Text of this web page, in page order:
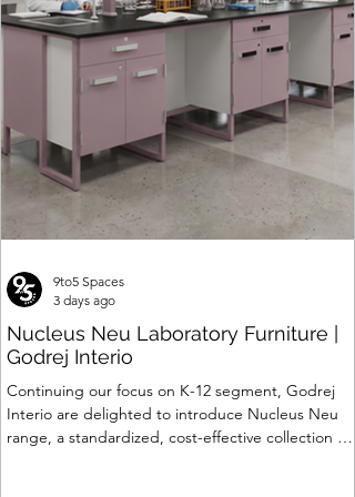
Price
₹24,062.00
Price
₹26,887.00
Price
₹399,844.00
Price
₹30,840.00
Seating
Price
₹120,063.00
Price
₹16,488.00
Price
₹88,319.00
Price
₹7,799.00
Price
₹6,903.00
Price
₹45,622.00
Price
₹309,820.00
Nucleus Neu Laboratory Furniture |
Godrej Interio
Continuing our focus on K-12 segment, Godrej
Interio are delighted to introduce Nucleus Neu
range, a standardized, cost-effective collection of
9to5 Spaces
3 days ago